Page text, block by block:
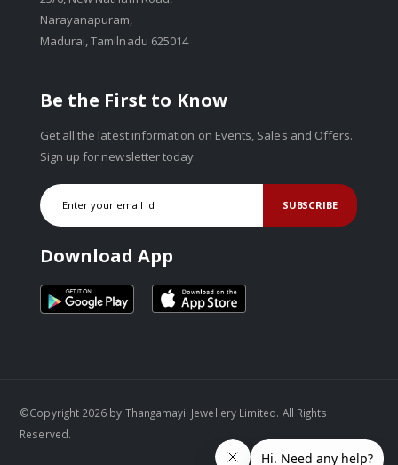
Narayanapuram,
Madurai, Tamilnadu 625014
Be the First to Know
Get all the latest information on Events, Sales and Offers.
Sign up for newsletter today.
SUBSCRIBE
Download App
©Copyright 2026 by Thangamayil Jewellery Limited. All Rights
Reserved.